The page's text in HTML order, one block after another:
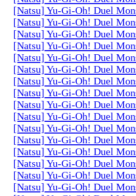
[Natsu] Yu-Gi-Oh! Duel
[Natsu] Yu-Gi-Oh! Duel
[Natsu] Yu-Gi-Oh! Duel
[Natsu] Yu-Gi-Oh! Duel
[Natsu] Yu-Gi-Oh! Duel
[Natsu] Yu-Gi-Oh! Duel
[Natsu] Yu-Gi-Oh! Duel
[Natsu] Yu-Gi-Oh! Duel
[Natsu] Yu-Gi-Oh! Duel
[Natsu] Yu-Gi-Oh! Duel
[Natsu] Yu-Gi-Oh! Duel
[Natsu] Yu-Gi-Oh! Duel
[Natsu] Yu-Gi-Oh! Duel
[Natsu] Yu-Gi-Oh! Duel
[Natsu] Yu-Gi-Oh! Duel
[Natsu] Yu-Gi-Oh! Duel